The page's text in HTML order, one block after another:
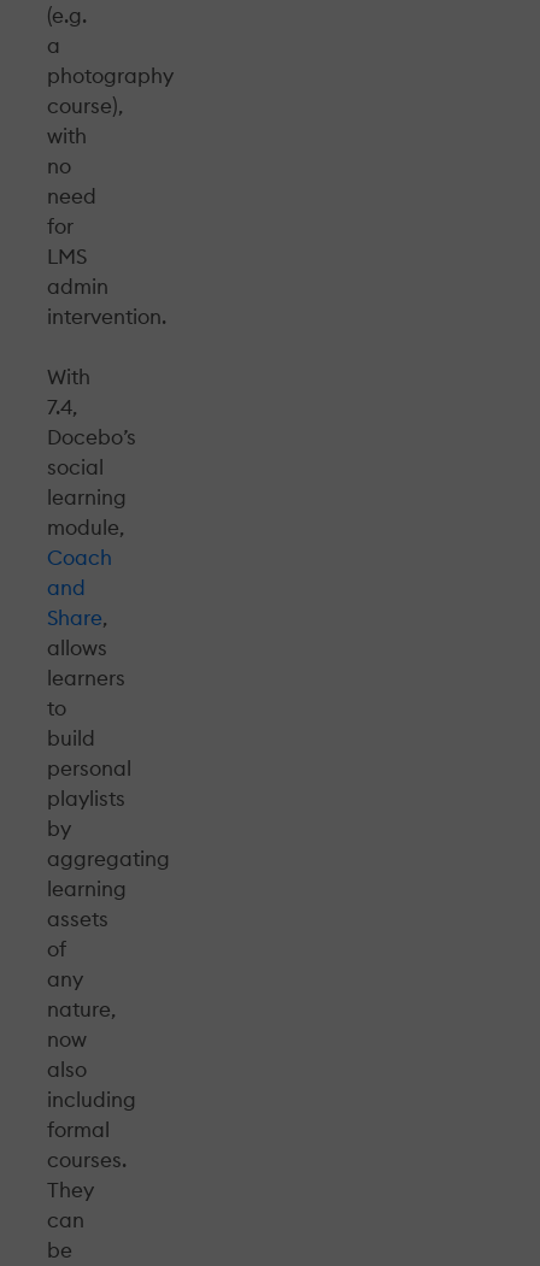
(e.g.
a
photography
course),
with
no
need
for
LMS
admin
intervention.
With
7.4,
Docebo’s
social
learning
module,
Coach
and
Share,
allows
learners
to
build
personal
playlists
by
aggregating
learning
assets
of
any
nature,
now
also
including
formal
courses.
They
can
be